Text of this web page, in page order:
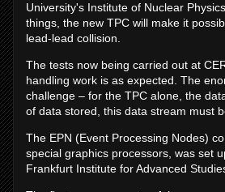
University's Institute of Nuclear
things, the new TPC will make it
lead-lead collision.
The tests now being carried out at
handling work is as expected. The
challenge – for the TPC alone, the
of data stored, this data stream must
The EPN (Event Processing Nodes)
special graphics processors, was set
Frankfurt Institute for Advanced